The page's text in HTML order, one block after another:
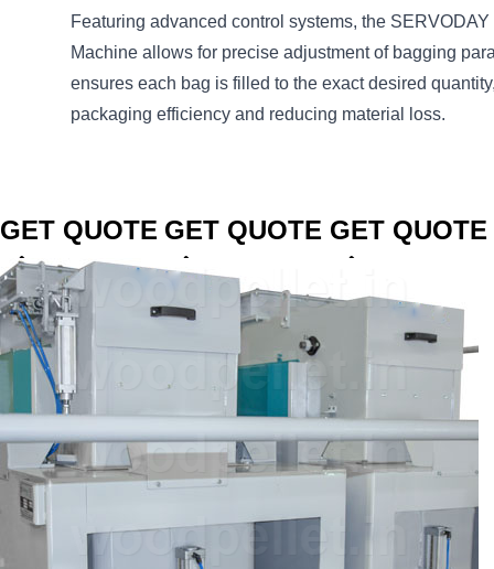
Featuring advanced control systems, the
Machine allows for precise adjustment of bagging
ensures each bag is filled to the exact desired
packaging efficiency and reducing material loss.
GET QUOTE GET QUOTE GET QUOTE